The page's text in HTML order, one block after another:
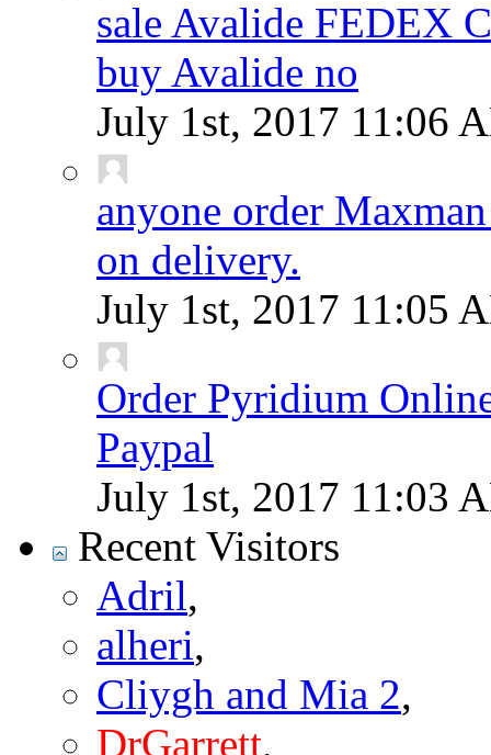
sale Avalide FEDEX
buy Avalide no
July 1st, 2017 11:06
anyone order
on delivery.
July 1st, 2017 11:05
Order Pyridium
Paypal
July 1st, 2017 11:03
Recent Visitors
Adril,
alheri,
Cliygh and Mia 2,
DrGarrett,